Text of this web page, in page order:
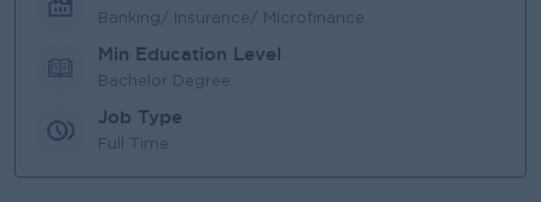
Banking/ Insurance/ Microfinance
Min Education Level
Bachelor Degree
Job Type
Full Time